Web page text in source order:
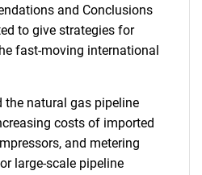
and Conclusions
to give strategies for
fast-moving international
natural gas pipeline
costs of imported
and metering
large-scale pipeline